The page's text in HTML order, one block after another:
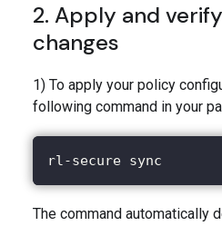
2. Apply and
changes
1) To apply your policy
following command in your
rl-secure sync
The command automatically